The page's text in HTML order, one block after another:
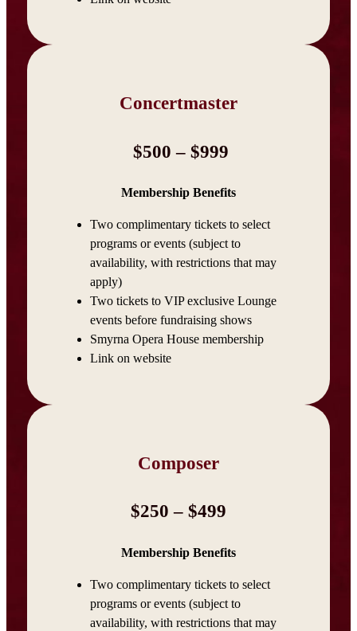
Concertmaster
$500 – $999
Membership Benefits
Two complimentary tickets to select
programs or events (subject to
availability, with restrictions that may
apply)
Two tickets to VIP exclusive Lounge
events before fundraising shows
Smyrna Opera House membership
Link on website
Composer
$250 – $499
Membership Benefits
Two complimentary tickets to select
programs or events (subject to
availability, with restrictions that may